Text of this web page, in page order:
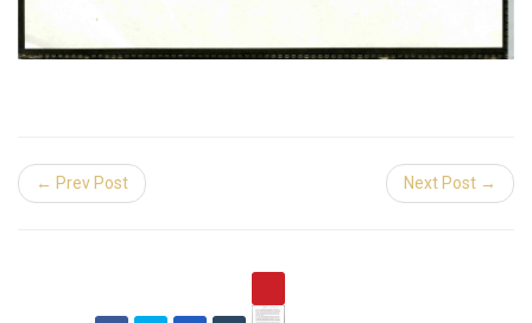
← Prev Post Next Post →